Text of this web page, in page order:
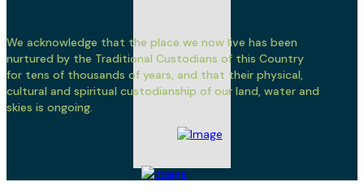
We acknowledge that the place we now live has been
nurtured by the Traditional Custodians of this Country
for tens of thousands of years, and that their physical,
cultural and spiritual custodianship of our land, water and
skies is ongoing.